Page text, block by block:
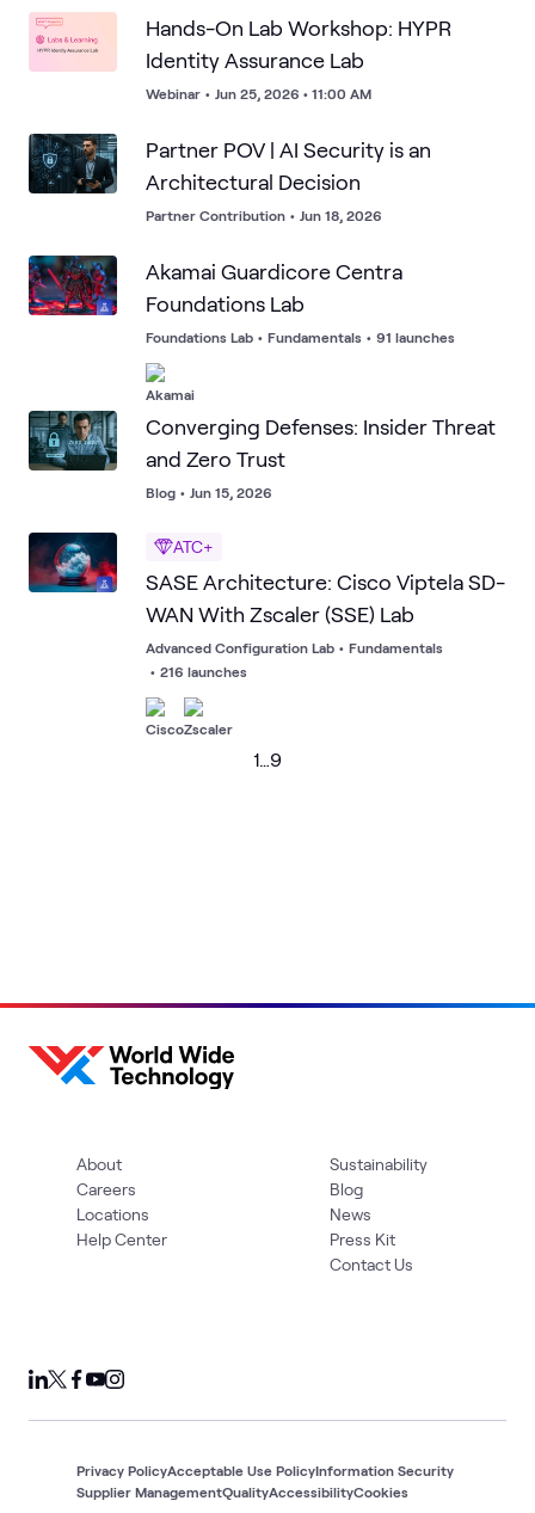
Hands-On Lab Workshop: HYPR
Identity Assurance Lab
Webinar • Jun 25, 2026 • 11:00 AM
Partner POV | AI Security is an
Architectural Decision
Partner Contribution • Jun 18, 2026
Akamai Guardicore Centra
Foundations Lab
Foundations Lab • Fundamentals • 91 launches
Converging Defenses: Insider Threat
and Zero Trust
Blog • Jun 15, 2026
ATC+
SASE Architecture: Cisco Viptela SD-
WAN With Zscaler (SSE) Lab
Advanced Configuration Lab • Fundamentals
• 216 launches
1…9
About
Careers
Locations
Help Center
Sustainability
Blog
News
Press Kit
Contact Us
Privacy PolicyAcceptable Use PolicyInformation Security
Supplier ManagementQualityAccessibilityCookies